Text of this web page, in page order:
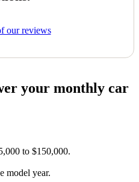
our reviews
your monthly car
to $150,000.
model year.